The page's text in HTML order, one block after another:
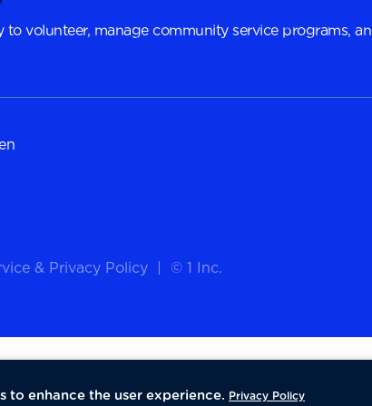
to volunteer, manage community service programs,
& Privacy Policy © 1 Inc.
to enhance the user experience. Privacy Policy